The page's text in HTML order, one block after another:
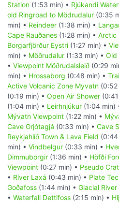
Station (1:53 min) • Rjúkandi
old Ringroad to Mödrudalur (0:35
min) • Reindeer (1:38 min) •
Cape Rauðanes (1:28 min) • Arctic
Borgarfjörður Eystri (1:27 min) •
min) • Möðrudalur (1:33 min) • Old
• Viewpoint Möðrudalsleið (0:29
min) • Hrossaborg (0:48 min) •
Active Volcanic Zone Myvatn (0:52
(0:19 min) • Open Air Shower
(1:04 min) • Leirhnjúkur (1:04 min)
Mývatn Viewpoint (1:22 min) •
Cave Grjótagjá (0:33 min) • Cave
Reykjahlíð Town & Lava Field (0:44
min) • Vindbelgur (0:33 min) •
Dimmuborgir (1:36 min) • Höfði
Viewpoint (0:27 min) • Pseudo
• River Laxá (0:43 min) • Plate
Goðafoss (1:44 min) • Glacial
• Waterfall Dettifoss (2:15 min) •